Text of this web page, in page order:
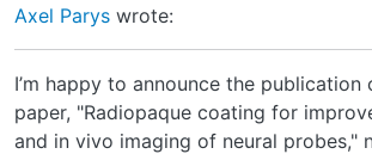
Axel Parys wrote:
I’m happy to announce the publication
paper, "Radiopaque coating for
and in vivo imaging of neural probes,"